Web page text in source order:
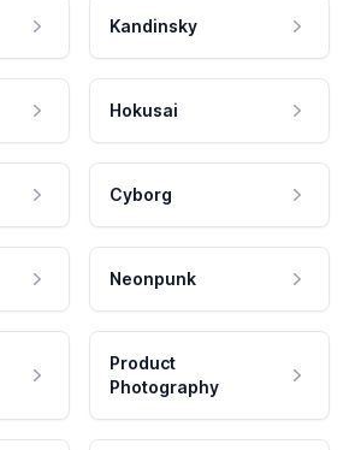
Kandinsky
Hokusai
Cyborg
Neonpunk
Product
Photography